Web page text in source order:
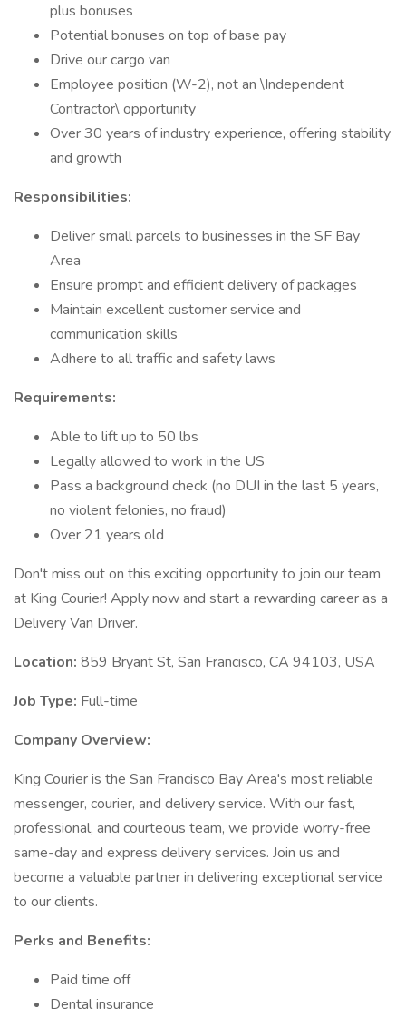
plus bonuses
Potential bonuses on top of base pay
Drive our cargo van
Employee position (W-2), not an \Independent
Contractor\ opportunity
Over 30 years of industry experience, offering stability
and growth
Responsibilities:
Deliver small parcels to businesses in the SF Bay
Area
Ensure prompt and efficient delivery of packages
Maintain excellent customer service and
communication skills
Adhere to all traffic and safety laws
Requirements:
Able to lift up to 50 lbs
Legally allowed to work in the US
Pass a background check (no DUI in the last 5 years,
no violent felonies, no fraud)
Over 21 years old
Don't miss out on this exciting opportunity to join our team
at King Courier! Apply now and start a rewarding career as a
Delivery Van Driver.
Location: 859 Bryant St, San Francisco, CA 94103, USA
Job Type: Full-time
Company Overview:
King Courier is the San Francisco Bay Area's most reliable
messenger, courier, and delivery service. With our fast,
professional, and courteous team, we provide worry-free
same-day and express delivery services. Join us and
become a valuable partner in delivering exceptional service
to our clients.
Perks and Benefits:
Paid time off
Dental insurance